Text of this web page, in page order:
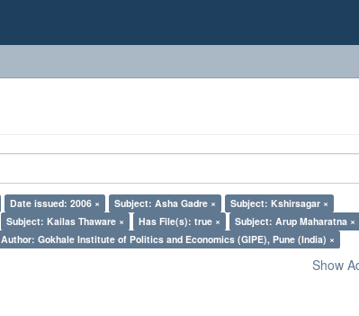
Date issued: 2006 × Subject: Asha Gadre ×
Subject: Kshirsagar ×
Subject: Kailas Thaware × Has File(s): true ×
Subject: Arup Maharatna ×
Author: Gokhale Institute of Politics and Economics (GIPE), Pune (India) ×
Show